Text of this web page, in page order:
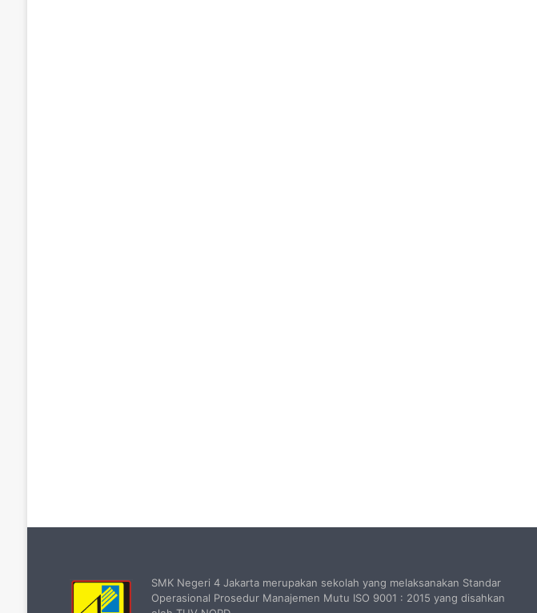
SMK Negeri 4 Jakarta merupakan sekolah yang melaksanakan Standar
Operasional Prosedur Manajemen Mutu ISO 9001 : 2015 yang disahkan